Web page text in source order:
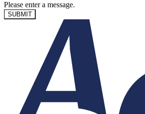
Please enter a message.
SUBMIT